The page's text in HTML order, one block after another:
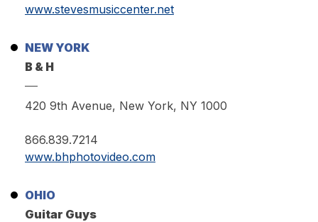
www.stevesmusiccenter.net
NEW YORK
B & H
420 9th Avenue, New York, NY 1000
866.839.7214
www.bhphotovideo.com
OHIO
Guitar Guys